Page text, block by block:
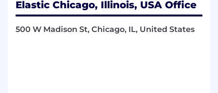
to build out the strategy for benchmarking
Work with design to build user experiences
Elastic Chicago, Illinois, USA Office
500 W Madison St, Chicago, IL, United States